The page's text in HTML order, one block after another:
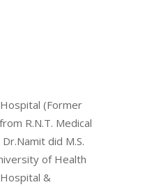
(Former
R.N.T. Medical
did M.S.
of Health
&